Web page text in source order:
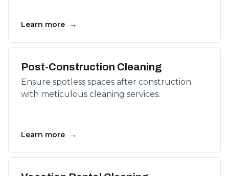
Learn more →
Post-Construction Cleaning
Ensure spotless spaces after construction
with meticulous cleaning services.
Learn more →